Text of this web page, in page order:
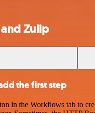
Zulip
the first step
in the Workflows tab to